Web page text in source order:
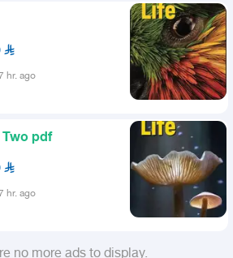
hr. ago
Two pdf
hr. ago
no more ads to display.